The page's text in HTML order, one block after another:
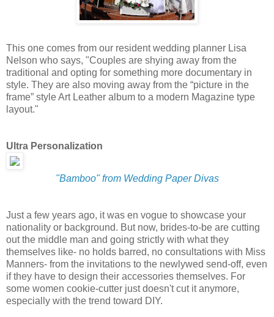
This one comes from our resident wedding planner Lisa
Nelson who says, "Couples are shying away from the
traditional and opting for something more documentary in
style. They are also moving away from the “picture in the
frame” style Art Leather album to a modern Magazine type
layout."
Ultra Personalization
"Bamboo" from Wedding Paper Divas
Just a few years ago, it was en vogue to showcase your
nationality or background. But now, brides-to-be are cutting
out the middle man and going strictly with what they
themselves like- no holds barred, no consultations with Miss
Manners- from the invitations to the newlywed send-off, even
if they have to design their accessories themselves. For
some women cookie-cutter just doesn't cut it anymore,
especially with the trend toward DIY.